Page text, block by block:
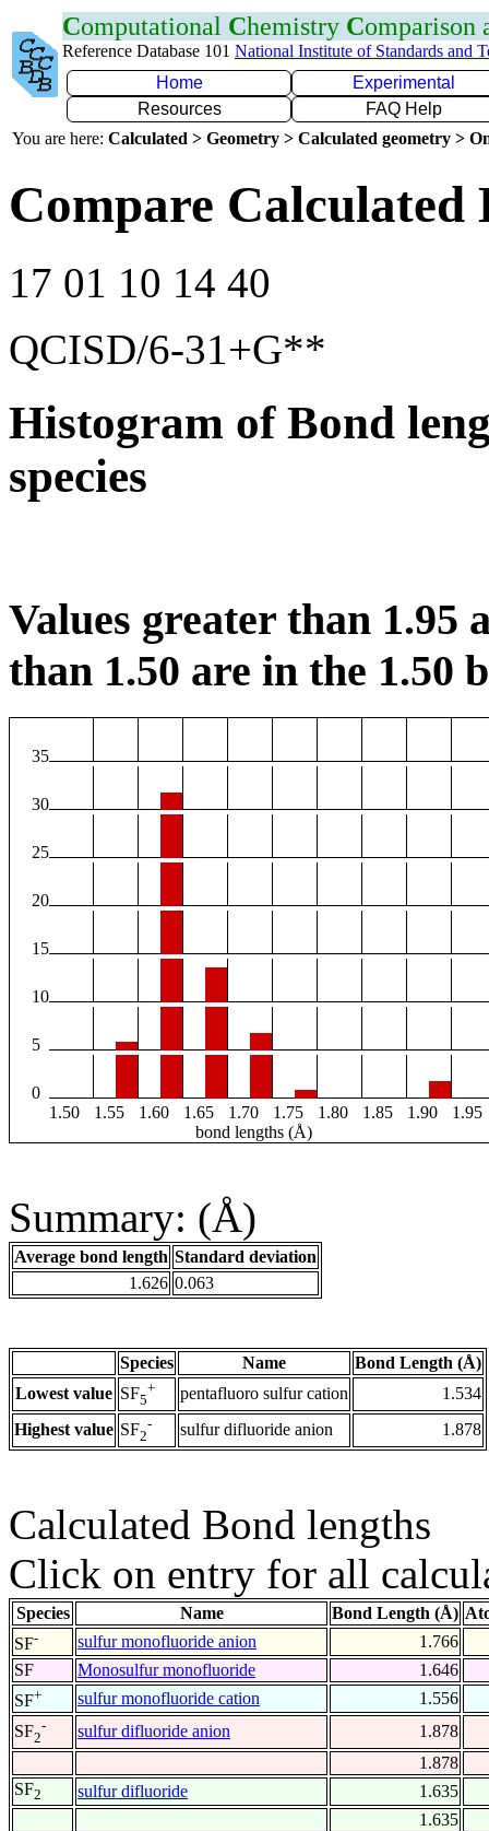
Computational Chemistry Comparison
Reference Database 101 National Institute of Standards and
Home
Experimental
Resources
FAQ Help
You are here: Calculated > Geometry > Calculated geometry >
Compare Calculated
17 01 10 14 40
QCISD/6-31+G**
Histogram of Bond
species
Values greater than 1.95
than 1.50 are in the 1.50
35
30
25
20
15
10
5
0
1.50
1.55 1.60 1.65 1.70 1.75 1.80 1.85 1.90
1.95
bond lengths (Å)
Summary: (Å)
Average bond length Standard deviation
1.626 0.063
Species Name
Bond Length (Å)
Lowest value SF5
+ pentafluoro sulfur cation
1.534
Highest value SF2
- sulfur difluoride anion 1.878
Calculated Bond lengths
Click on entry for all
Species Name Bond Length (Å)
SF- sulfur monofluoride anion
1.766
SF
Monosulfur monofluoride
1.646
SF+ sulfur monofluoride cation
1.556
SF2
- sulfur difluoride anion
1.878
1.878
SF2 sulfur difluoride
1.635
1.635